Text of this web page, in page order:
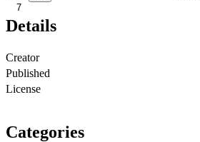
7
Details
Creator
Published
License
Categories